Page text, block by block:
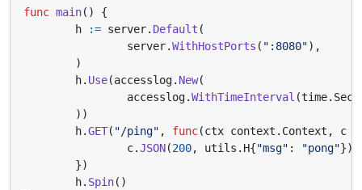
func main()
{
h
:= server. Default (
server.WithHostPorts ( ":8080"),
)
h. Use(accesslog. New(
accesslog.WithTimeInterval (time.
))
h.GET( "/ping" , func(ctx context . Context , c
c.JSON(200, utils . H{"msg" : "pong"})
})
h. Spin()